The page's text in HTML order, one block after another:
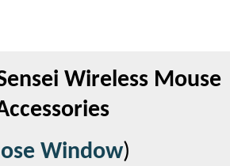
Wireless Mouse
Window)